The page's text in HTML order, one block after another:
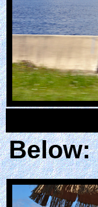
Below: